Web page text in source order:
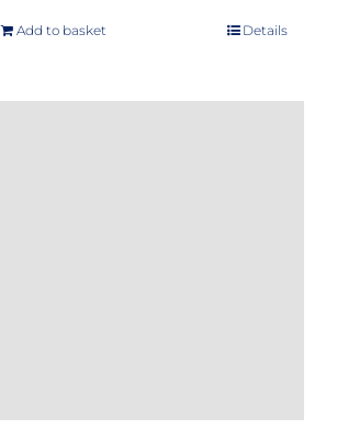
Add to basket Details